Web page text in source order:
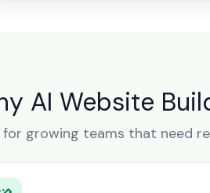
AI Website
for growing teams that need